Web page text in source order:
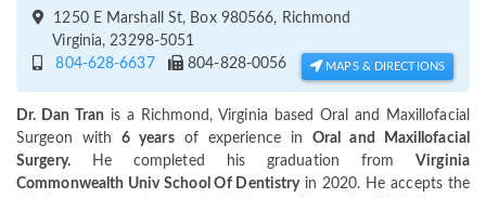
1250 E Marshall St, Box 980566, Richmond
Virginia, 23298-5051
804-628-6637
804-828-0056 MAPS & DIRECTIONS
Dr. Dan Tran is a Richmond, Virginia based Oral and Maxillofacial
Surgeon with6 yearsof experience inOral and Maxillofacial
Surgery.He completed his graduation fromVirginia
Commonwealth Univ School Of Dentistryin 2020. He accepts the